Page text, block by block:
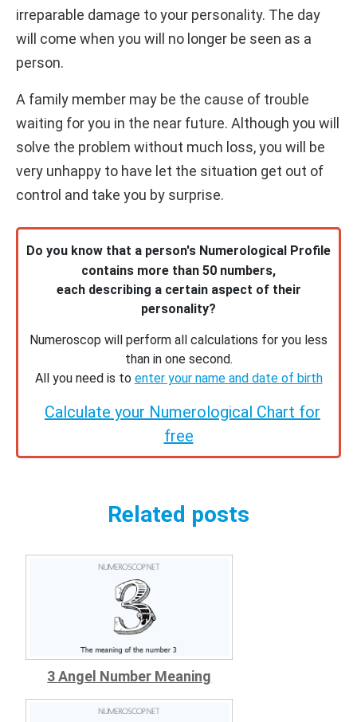
irreparable damage to your personality. The day
will come when you will no longer be seen as a
person.
A family member may be the cause of trouble
waiting for you in the near future. Although you will
solve the problem without much loss, you will be
very unhappy to have let the situation get out of
control and take you by surprise.
Do you know that a person's Numerological Profile
contains more than 50 numbers,
each describing a certain aspect of their
personality?
Numeroscop will perform all calculations for you less
than in one second.
All you need is to enter your name and date of birth
Calculate your Numerological Chart for
free
Related posts
3 Angel Number Meaning